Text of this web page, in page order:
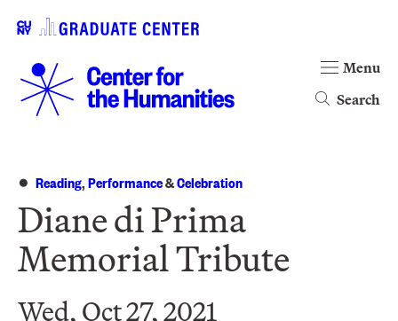
Search
Menu
Reading,Performance&Celebration
Diane di Prima
Memorial Tribute
Wed, Oct 27, 2021